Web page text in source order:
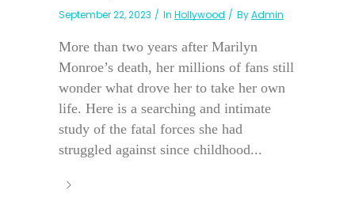
September 22, 2023 In Hollywood ByAdmin
More than two years after Marilyn
Monroe’s death, her millions of fans still
wonder what drove her to take her own
life. Here is a searching and intimate
study of the fatal forces she had
struggled against since childhood...